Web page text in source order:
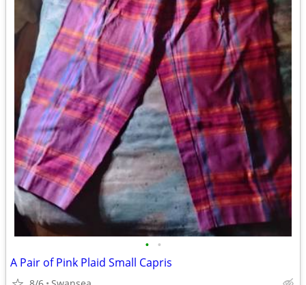
• •
A Pair of Pink Plaid Small Capris